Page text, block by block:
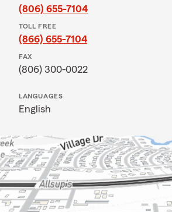
(806) 655-7104
TOLL FREE
(866) 655-7104
FAX
(806) 300-0022
LANGUAGES
English